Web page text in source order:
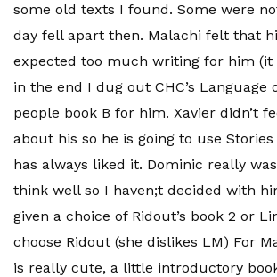
some old texts I found. Some were
day fell apart then. Malachi felt that
expected too much writing for him (it
in the end I dug out CHC’s Language
people book B for him. Xavier didn’t
about his so he is going to use Stories
has always liked it. Dominic really
think well so I haven;t decided with
given a choice of Ridout’s book 2 or
choose Ridout (she dislikes LM) For
is really cute, a little introductory